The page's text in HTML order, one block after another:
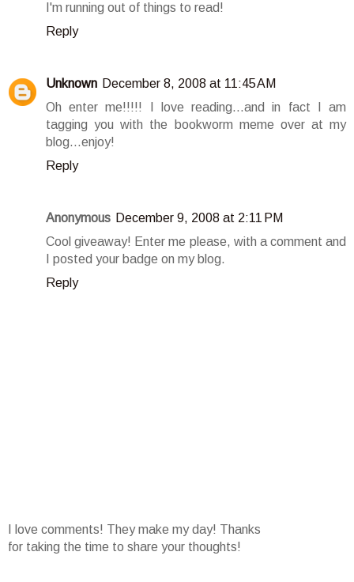
I'm running out of things to read!
Reply
Unknown December 8, 2008 at 11:45 AM
Oh enter me!!!!! I love reading...and in fact I am
tagging you with the bookworm meme over at my
blog...enjoy!
Reply
Anonymous December 9, 2008 at 2:11 PM
Cool giveaway! Enter me please, with a comment and
I posted your badge on my blog.
Reply
I love comments! They make my day! Thanks
for taking the time to share your thoughts!